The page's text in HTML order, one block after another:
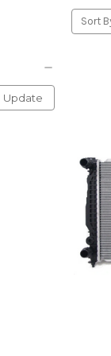
Update
Sort